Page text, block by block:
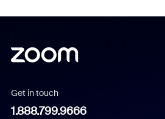
Get in touch
1.888.799.9666